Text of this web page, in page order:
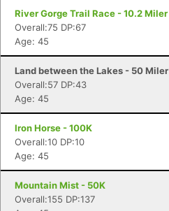
River Gorge Trail Race - 10.2 Miler
Overall:75 DP:67
Age: 45
Land between the Lakes - 50 Miler
Overall:57 DP:43
Age: 45
Iron Horse - 100K
Overall:10 DP:10
Age: 45
Mountain Mist - 50K
Overall:155 DP:137